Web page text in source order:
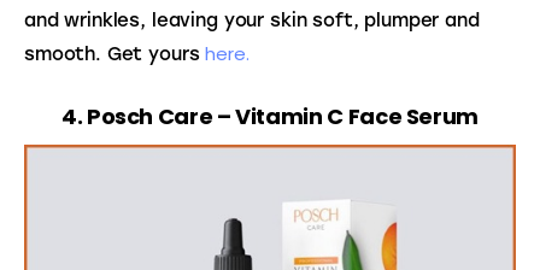
and wrinkles, leaving your skin soft, plumper and
smooth. Get yours here.
4. Posch Care – Vitamin C Face Serum